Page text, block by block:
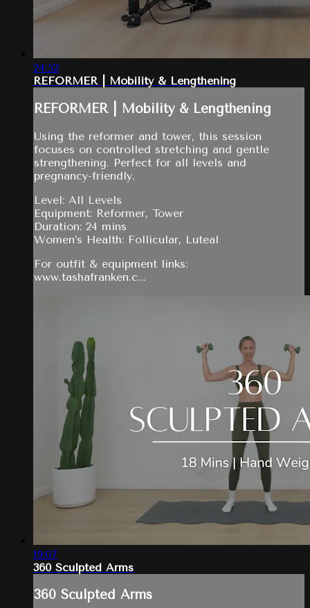
24:52
REFORMER | Mobility & Lengthening
REFORMER | Mobility & Lengthening
Using the reformer and tower, this session
focuses on controlled stretching and gentle
strengthening. Perfect for all levels and
pregnancy-friendly.
Level: All Levels
Equipment: Reformer, Tower
Duration: 24 mins
Women’s Health: Follicular, Luteal
For outfit & equipment links:
www.tashafranken.c...
19:07
360 Sculpted Arms
360 Sculpted Arms